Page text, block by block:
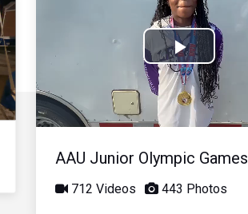
Play
Video
AAU Junior Olympic Games
712 Videos 443 Photos